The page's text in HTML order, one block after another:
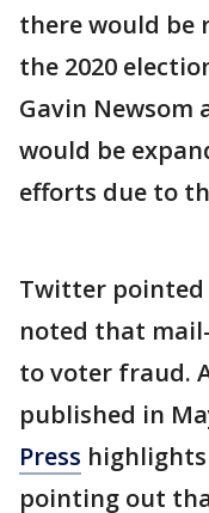
there would be
the 2020
Gavin Newsom
would be
efforts due to
Twitter
noted that
to voter fraud.
published in
Press
pointing out